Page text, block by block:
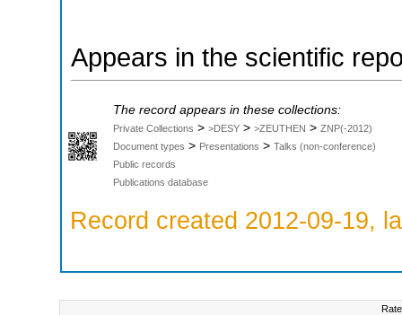
Appears in the scientific
The record appears in these collections:
Private Collections > >DESY > >ZEUTHEN > ZNP(-2012)
Document types > Presentations > Talks (non-conference)
Public records
Publications database
Record created 2012-09-19,